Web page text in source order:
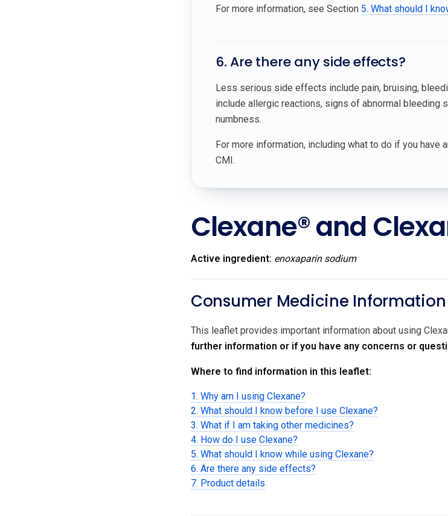
For more information, see Section 5. What should I
6. Are there any side effects?
Less serious side effects include pain, bruising,
include allergic reactions, signs of abnormal bleeding
numbness.
For more information, including what to do if you have
CMI.
Clexane® and
Active ingredient: enoxaparin sodium
Consumer Medicine
This leaflet provides important information about using
further information or if you have any concerns or
Where to find information in this leaflet:
1. Why am I using Clexane?
2. What should I know before I use Clexane?
3. What if I am taking other medicines?
4. How do I use Clexane?
5. What should I know while using Clexane?
6. Are there any side effects?
7. Product details